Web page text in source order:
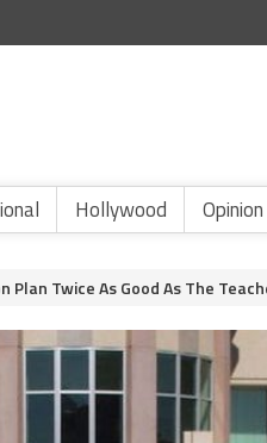
Hollywood Opinion
Plan Twice As Good As The